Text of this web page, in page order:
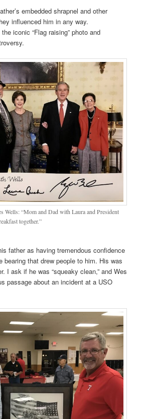
embedded shrapnel and other
influenced him in any way.
iconic “Flag raising” photo and
Wells: “Mom and Dad with Laura and President
together.”
father as having tremendous confidence
bearing that drew people to him. His was
I ask if he was “squeaky clean,” and Wes
passage about an incident at a USO